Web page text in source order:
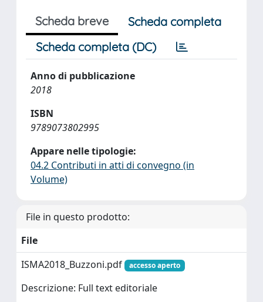
Scheda breve
Scheda completa
Scheda completa (DC)
Anno di pubblicazione
2018
ISBN
9789073802995
Appare nelle tipologie:
04.2 Contributi in atti di convegno (in
Volume)
File in questo prodotto:
File
ISMA2018_Buzzoni.pdf
accesso aperto
Descrizione: Full text editoriale